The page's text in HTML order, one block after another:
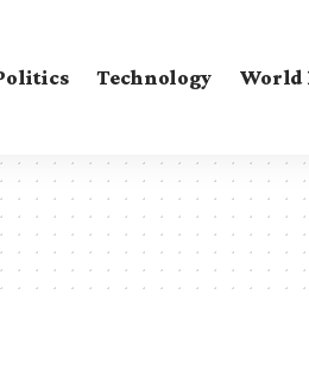
Technology World